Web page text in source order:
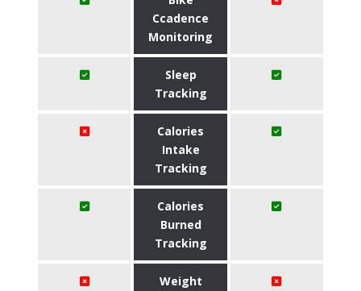
Ccadence
Monitoring
Sleep
Tracking
Calories
Intake
Tracking
Calories
Burned
Tracking
Weight